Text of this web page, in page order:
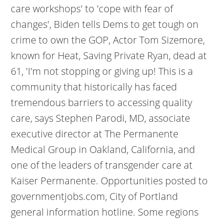
care workshops' to 'cope with fear of
changes', Biden tells Dems to get tough on
crime to own the GOP, Actor Tom Sizemore,
known for Heat, Saving Private Ryan, dead at
61, 'I'm not stopping or giving up! This is a
community that historically has faced
tremendous barriers to accessing quality
care, says Stephen Parodi, MD, associate
executive director at The Permanente
Medical Group in Oakland, California, and
one of the leaders of transgender care at
Kaiser Permanente. Opportunities posted to
governmentjobs.com, City of Portland
general information hotline. Some regions